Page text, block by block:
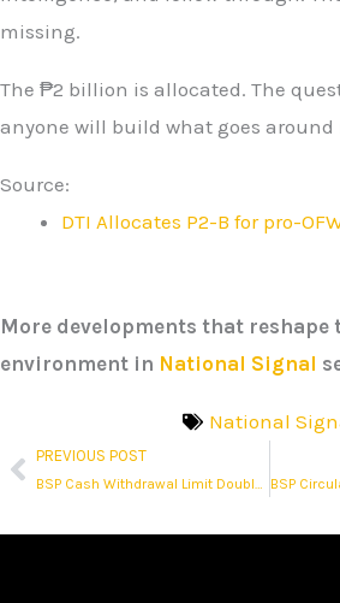
missing.
The ₱2 billion is allocated. The
anyone will build what goes around
Source:
DTI Allocates P2-B for pro-
More developments that reshape
environment in National Signal
National
PrevPREVIOUS POST
BSP Cash Withdrawal Limit Doubles to ₱1 Million, But the Real Story Is the Policy It Corrects